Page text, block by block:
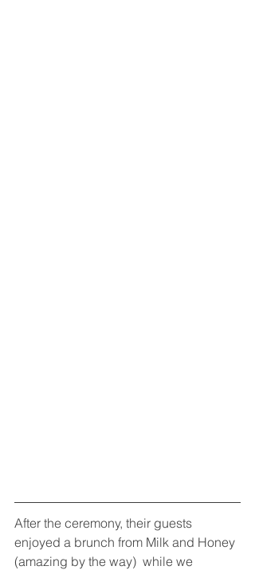
After the ceremony, their guests
enjoyed a brunch from Milk and Honey
(amazing by the way)  while we